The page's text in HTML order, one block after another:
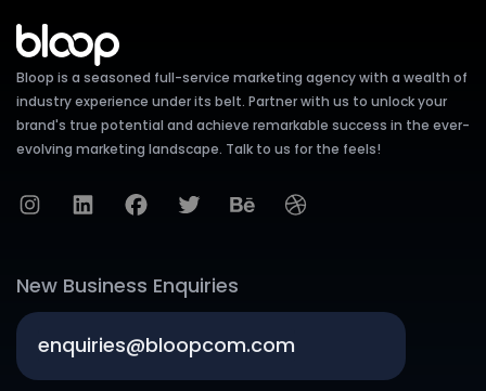
Bloop is a seasoned full-service marketing agency with a wealth of
industry experience under its belt. Partner with us to unlock your
brand's true potential and achieve remarkable success in the ever-
evolving marketing landscape. Talk to us for the feels!
New Business Enquiries
enquiries@bloopcom.com